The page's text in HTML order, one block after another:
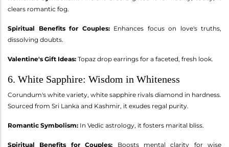
clears romantic fog.
Spiritual Benefits for Couples:Enhances focus on love's truths,
dissolving doubts.
Valentine's Gift Ideas: Topaz drop earrings for a faceted, fresh look.
6. White Sapphire: Wisdom in Whiteness
Corundum's white variety, white sapphire rivals diamond in hardness.
Sourced from Sri Lanka and Kashmir, it exudes regal purity.
Romantic Symbolism: In Vedic astrology, it fosters marital bliss.
Spiritual Benefits for Couples: Boosts mental clarity for wise